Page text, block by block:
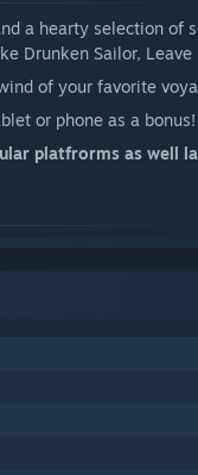
a hearty selection of
Drunken Sailor, Leave
of your favorite
or phone as a bonus!
platfrorms as well